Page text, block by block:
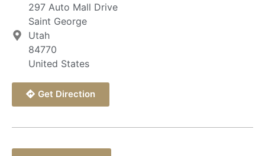
297 Auto Mall Drive
Saint George
Utah
84770
United States
Get Direction